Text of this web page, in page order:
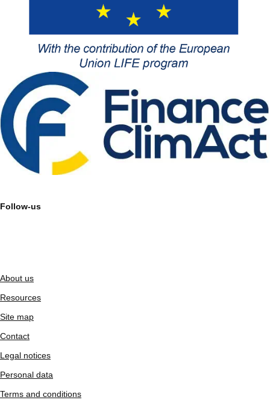
Follow-us
About us
Resources
Site map
Contact
Legal notices
Personal data
Terms and conditions